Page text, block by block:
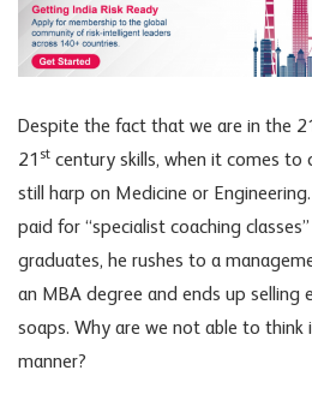
Despite the fact that we are in the 21
21 st century skills, when it comes to
still harp on Medicine or
paid for “specialist coaching
graduates, he rushes to a
an MBA degree and ends up
soaps. Why are we not able to
manner?